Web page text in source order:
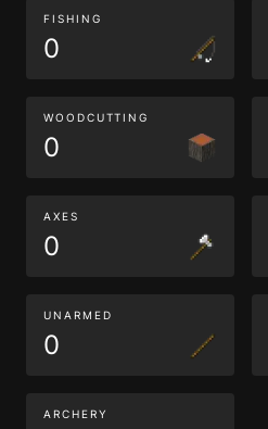
FISHING
0
WOODCUTTING
0
AXES
0
UNARMED
0
ARCHERY